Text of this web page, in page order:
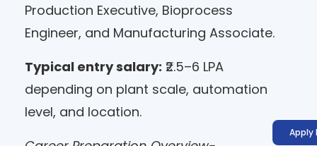
Production Executive, Bioprocess
Engineer, and Manufacturing Associate.
Typical entry salary: ₹2.5–6 LPA
depending on plant scale, automation
level, and location.
Apply